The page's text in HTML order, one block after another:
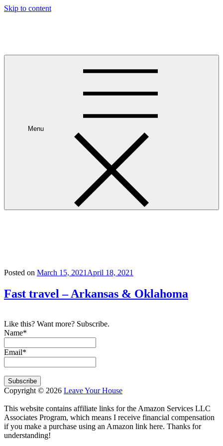
Skip to content
Menu
Posted on March 15, 2021 April 18, 2021
Fast travel – Arkansas & Oklahoma
Like this? Want more? Subscribe.
Name*
Email*
Copyright © 2026 Leave Your House
This website contains affiliate links for the Amazon Services LLC
Associates Program, which means I receive financial compensation
if you make a purchase using an Amazon link here. Thanks for
understanding!